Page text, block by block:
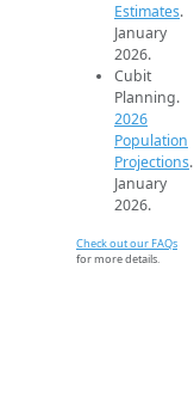
Estimates.
January
2026.
Cubit
Planning.
2026
Population
Projections.
January
2026.
Check out our FAQs
for more details.